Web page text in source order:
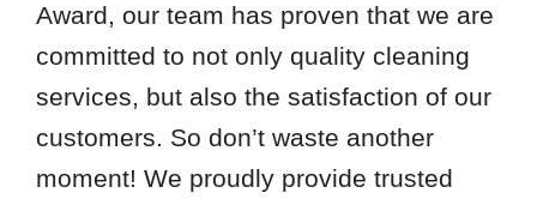
Award, our team has proven that we are
committed to not only quality cleaning
services, but also the satisfaction of our
customers. So don’t waste another
moment! We proudly provide trusted